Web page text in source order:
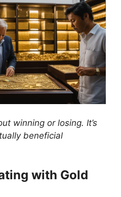
winning or losing. It’s
beneficial
with Gold